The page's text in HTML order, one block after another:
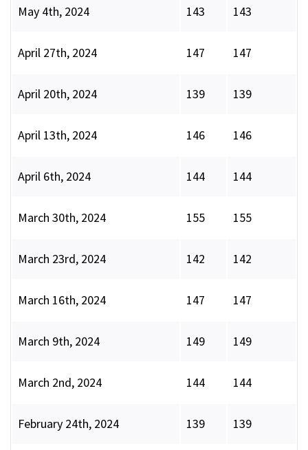
May 4th, 2024 143 143
April 27th, 2024 147 147
April 20th, 2024 139 139
April 13th, 2024 146 146
April 6th, 2024 144 144
March 30th, 2024 155 155
March 23rd, 2024 142 142
March 16th, 2024 147 147
March 9th, 2024 149 149
March 2nd, 2024 144 144
February 24th, 2024 139 139